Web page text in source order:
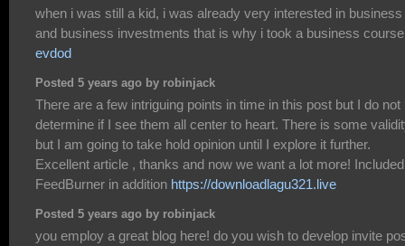
when i was still a kid, i was already very interested in business
and business investments that is why i took a business
evdod
Posted 5 years ago by robinjack
There are a few intriguing points in time in this post but I do not
determine if I see them all center to heart. There is some
but I am going to take hold opinion until I explore it further.
Excellent article , thanks and now we want a lot more!
FeedBurner in addition https://downloadlagu321.live
Posted 5 years ago by robinjack
you employ a great blog here! do you wish to develop invite